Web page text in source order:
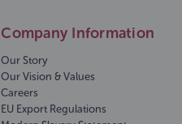
Company Information
Our Story
Our Vision & Values
Careers
EU Export Regulations